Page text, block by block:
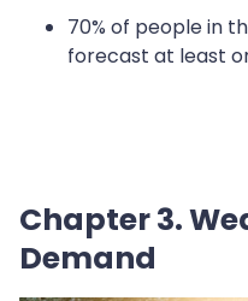
70% of people in
forecast at least
Chapter 3.
Demand